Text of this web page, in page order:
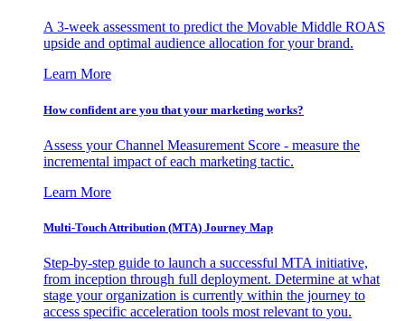
A 3-week assessment to predict the Movable Middle ROAS
upside and optimal audience allocation for your brand.
Learn More
How confident are you that your marketing works?
Assess your Channel Measurement Score - measure the
incremental impact of each marketing tactic.
Learn More
Multi-Touch Attribution (MTA) Journey Map
Step-by-step guide to launch a successful MTA initiative,
from inception through full deployment. Determine at what
stage your organization is currently within the journey to
access specific acceleration tools most relevant to you.